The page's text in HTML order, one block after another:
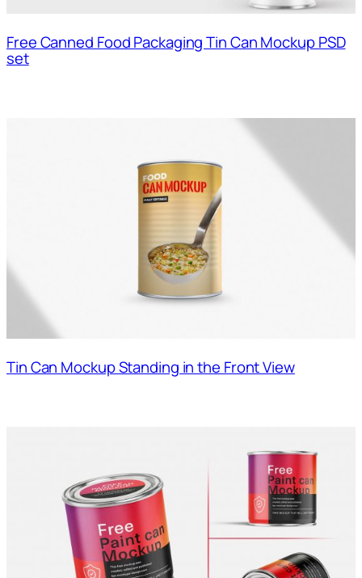
Free Canned Food Packaging Tin Can Mockup PSD
set
Tin Can Mockup Standing in the Front View